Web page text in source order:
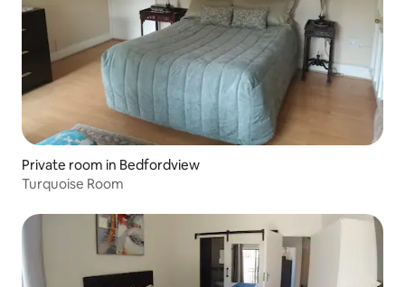
Private room in Bedfordview
Turquoise Room